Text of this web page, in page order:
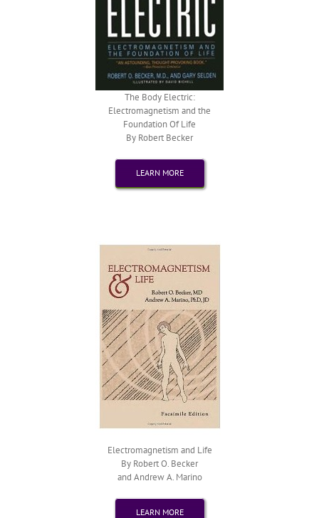
The Body Electric:
Electromagnetism and the
Foundation Of Life
By Robert Becker
LEARN MORE
Electromagnetism and Life
By Robert O. Becker
and Andrew A. Marino
LEARN MORE